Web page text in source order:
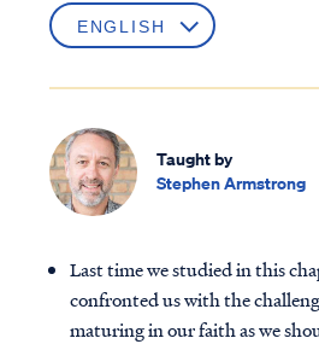
Taught by
Stephen Armstrong
Last time we studied in this
confronted us with the
maturing in our faith as we